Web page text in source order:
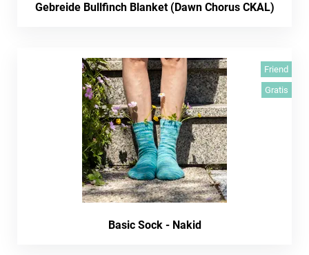
Gebreide Bullfinch Blanket (Dawn Chorus CKAL)
Friend
Gratis
Basic Sock - Nakid